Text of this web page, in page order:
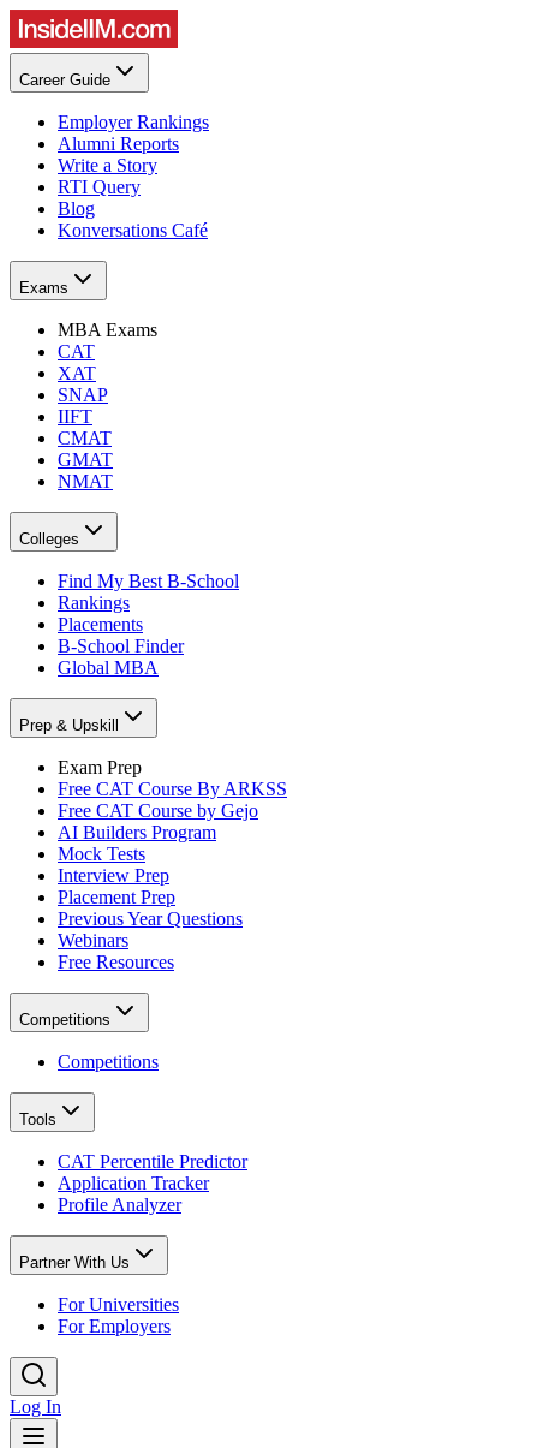
Career Guide
Employer Rankings
Alumni Reports
Write a Story
RTI Query
Blog
Konversations Café
Exams
MBA Exams
CAT
XAT
SNAP
IIFT
CMAT
GMAT
NMAT
Colleges
Find My Best B-School
Rankings
Placements
B-School Finder
Global MBA
Prep & Upskill
Exam Prep
Free CAT Course By ARKSS
Free CAT Course by Gejo
AI Builders Program
Mock Tests
Interview Prep
Placement Prep
Previous Year Questions
Webinars
Free Resources
Competitions
Competitions
Tools
CAT Percentile Predictor
Application Tracker
Profile Analyzer
Partner With Us
For Universities
For Employers
Log In